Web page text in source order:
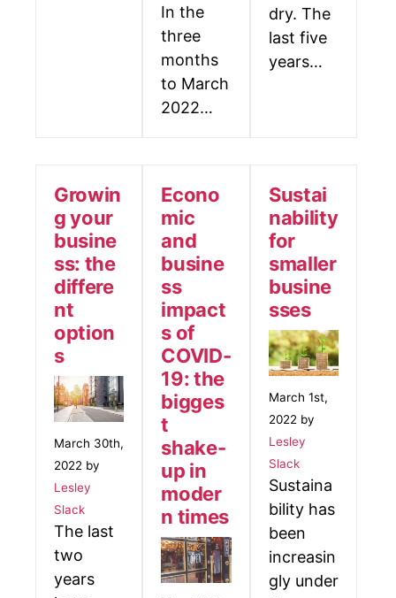
In the
three
months
to March
2022…
dry. The
last five
years…
Growin
g your
busine
ss: the
differe
nt
option
s
March 30th,
2022 by
Lesley
Slack
The last
two
years
Econo
mic
and
busine
ss
impact
s of
COVID-
19: the
bigges
t
shake-
up in
moder
n times
Sustai
nability
for
smaller
busine
sses
March 1st,
2022 by
Lesley
Slack
Sustaina
bility has
been
increasin
gly under